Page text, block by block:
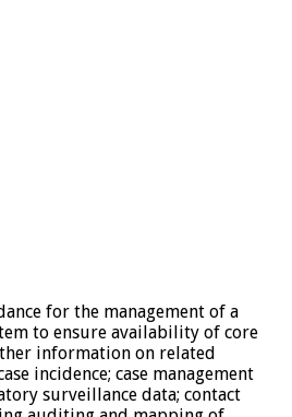
for the management of a
to ensure availability of core
information on related
incidence; case management
surveillance data; contact